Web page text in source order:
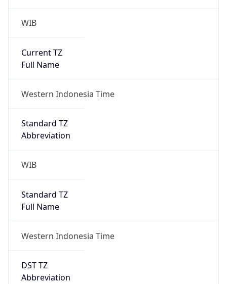
WIB
Current TZ
Full Name
Western Indonesia Time
Standard TZ
Abbreviation
WIB
Standard TZ
Full Name
Western Indonesia Time
DST TZ
Abbreviation